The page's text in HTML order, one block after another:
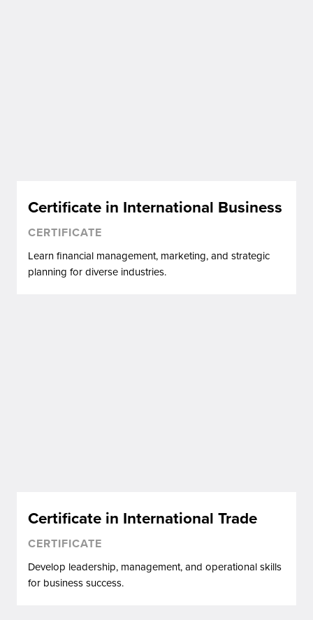
Certificate in International Business
CERTIFICATE
Learn financial management, marketing, and strategic
planning for diverse industries.
Certificate in International Trade
CERTIFICATE
Develop leadership, management, and operational skills
for business success.